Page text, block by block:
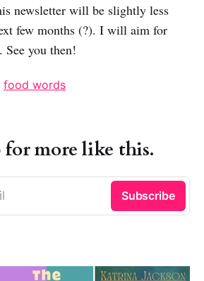
newsletter will be slightly less
few months (?). I will aim for
See you then!
food words
for more like this.
Subscribe